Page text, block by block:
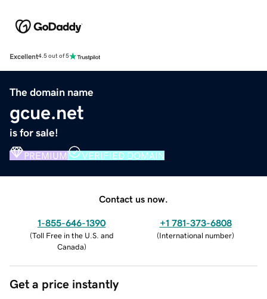
Excellent4.5 out of 5
The domain name
gcue.net
is for sale!
PREMIUM VERIFIED DOMAIN
Contact us now.
1-855-646-1390
(Toll Free in the U.S. and
Canada)
+1 781-373-6808
(International number)
Get a price instantly